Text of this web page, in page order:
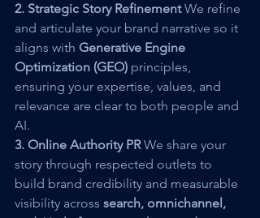
2. Strategic Story Refinement We refine
and articulate your brand narrative so it
aligns with Generative Engine
Optimization (GEO) principles,
ensuring your expertise, values, and
relevance are clear to both people and
AI.
3. Online Authority PR We share your
story through respected outlets to
build brand credibility and measurable
visibility across search, omnichannel,